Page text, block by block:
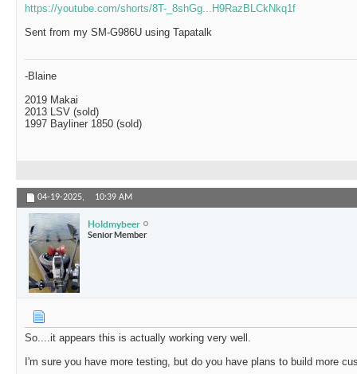
https://youtube.com/shorts/8T-_8shGg...H9RazBLCkNkq1f
Sent from my SM-G986U using Tapatalk
-Blaine
2019 Makai
2013 LSV (sold)
1997 Bayliner 1850 (sold)
04-19-2025, 10:39 AM
Holdmybeer
Senior Member
So....it appears this is actually working very well.
I'm sure you have more testing, but do you have plans to build more